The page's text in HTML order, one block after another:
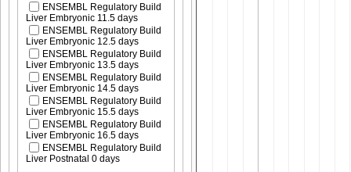
ENSEMBL Regulatory Build
Liver Embryonic 11.5 days
ENSEMBL Regulatory Build
Liver Embryonic 12.5 days
ENSEMBL Regulatory Build
Liver Embryonic 13.5 days
ENSEMBL Regulatory Build
Liver Embryonic 14.5 days
ENSEMBL Regulatory Build
Liver Embryonic 15.5 days
ENSEMBL Regulatory Build
Liver Embryonic 16.5 days
ENSEMBL Regulatory Build
Liver Postnatal 0 days